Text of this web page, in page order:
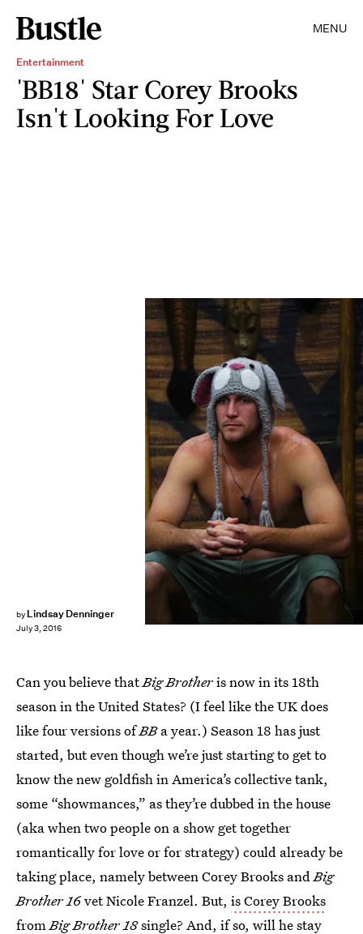
MENU
Entertainment
'BB18' Star Corey Brooks
Isn't Looking For Love
by Lindsay Denninger
July 3, 2016
Can you believe thatBig Brotheris now in its 18th
season in the United States? (I feel like the UK does
like four versions ofBBa year.) Season 18 has just
started, but even though we’re just starting to get to
know the new goldfish in America’s collective tank,
some “showmances,” as they’re dubbed in the house
(aka when two people on a show get together
romantically for love or for strategy) could already be
taking place, namely between Corey Brooks andBig
Brother 16vet Nicole Franzel. But, is Corey Brooks
fromBig Brother 18single? And, if so, will he stay